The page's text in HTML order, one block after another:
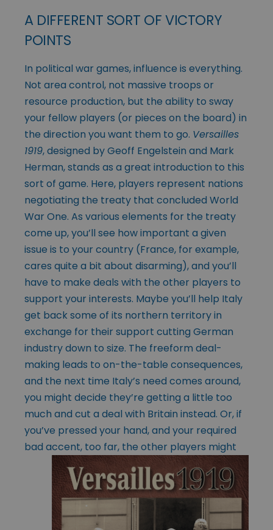
A DIFFERENT SORT OF VICTORY
POINTS
In political war games, influence is everything.
Not area control, not massive troops or
resource production, but the ability to sway
your fellow players (or pieces on the board) in
the direction you want them to go. Versailles
1919, designed by Geoff Engelstein and Mark
Herman, stands as a great introduction to this
sort of game. Here, players represent nations
negotiating the treaty that concluded World
War One. As various elements for the treaty
come up, you’ll see how important a given
issue is to your country (France, for example,
cares quite a bit about disarming), and you’ll
have to make deals with the other players to
support your interests. Maybe you’ll help Italy
get back some of its northern territory in
exchange for their support cutting German
industry down to size. The freeform deal-
making leads to on-the-table consequences,
and the next time Italy’s need comes around,
you might decide they’re getting a little too
much and cut a deal with Britain instead. Or, if
you’ve pressed your hand, and your required
bad accent, too far, the other players might